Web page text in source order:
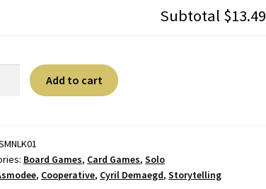
Subtotal $13.49
Add to cart
n
a
Board Games, Card Games,Solo
, Cooperative, Cyril Demaegd,Storytelling